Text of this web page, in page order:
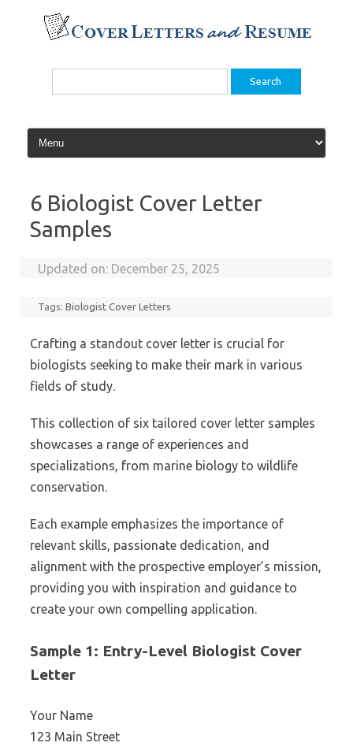
content
Search
6 Biologist Cover Letter
Samples
Updated on: December 25, 2025
Tags:Biologist Cover Letters
Crafting a standout cover letter is crucial for
biologists seeking to make their mark in various
fields of study.
This collection of six tailored cover letter samples
showcases a range of experiences and
specializations, from marine biology to wildlife
conservation.
Each example emphasizes the importance of
relevant skills, passionate dedication, and
alignment with the prospective employer’s mission,
providing you with inspiration and guidance to
create your own compelling application.
Sample 1: Entry-Level Biologist Cover
Letter
Your Name
123 Main Street